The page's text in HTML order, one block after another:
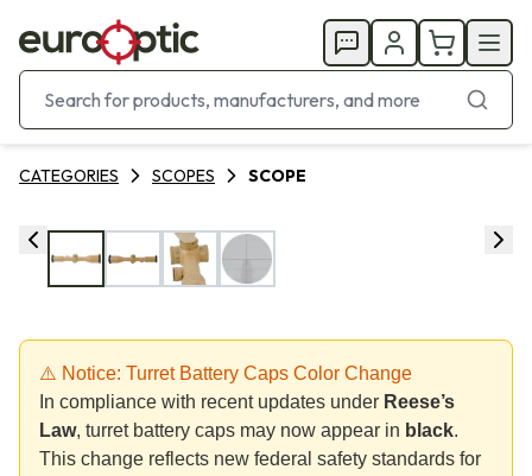
CATEGORIES SCOPES SCOPE
⚠️ Notice: Turret Battery Caps Color Change
In compliance with recent updates under Reese’s
Law, turret battery caps may now appear in black.
This change reflects new federal safety standards for